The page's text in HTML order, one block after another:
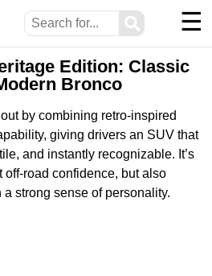
⚲ ☰
Edition: Classic
Bronco
by combining retro-inspired
giving drivers an SUV that
and instantly recognizable. It’s
off-road confidence, but also
strong sense of personality.